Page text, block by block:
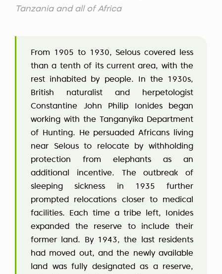
Tanzania and all of Africa
From 1905 to 1930, Selous covered less
than a tenth of its current area, with the
rest inhabited by people. In the 1930s,
British naturalist and herpetologist
Constantine John Philip Ionides began
working with the Tanganyika Department
of Hunting. He persuaded Africans living
near Selous to relocate by withholding
protection from elephants as an
additional incentive. The outbreak of
sleeping sickness in 1935 further
prompted relocations closer to medical
facilities. Each time a tribe left, Ionides
expanded the reserve to include their
former land. By 1943, the last residents
had moved out, and the newly available
land was fully designated as a reserve,